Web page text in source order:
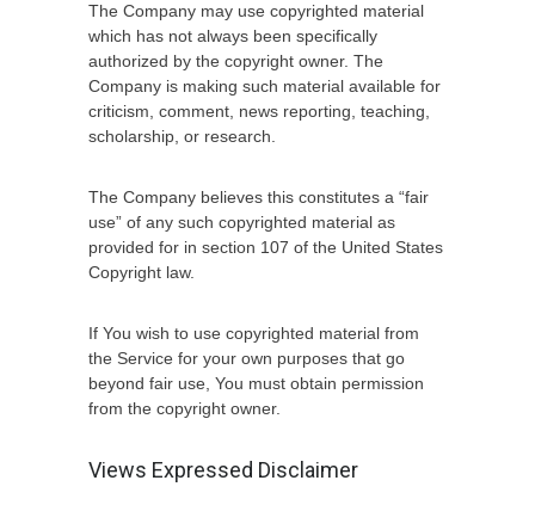
The Company may use copyrighted material
which has not always been specifically
authorized by the copyright owner. The
Company is making such material available for
criticism, comment, news reporting, teaching,
scholarship, or research.
The Company believes this constitutes a “fair
use” of any such copyrighted material as
provided for in section 107 of the United States
Copyright law.
If You wish to use copyrighted material from
the Service for your own purposes that go
beyond fair use, You must obtain permission
from the copyright owner.
Views Expressed Disclaimer